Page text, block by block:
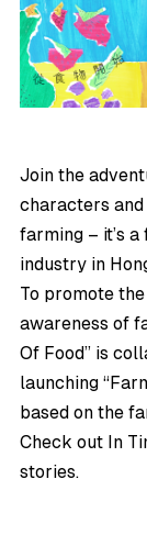
Join the
characters
farming – it’s
industry in
To promote
awareness of
Of Food” is
launching
based on the
Check out In
stories.